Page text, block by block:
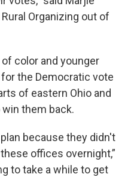
Organizing out of
color and younger
the Democratic vote
of eastern Ohio and
them back.
because they didn't
offices overnight,”
to take a while to get